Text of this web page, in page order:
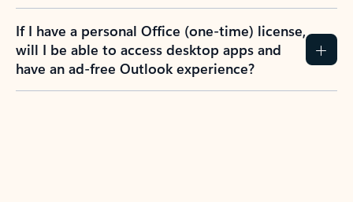
If I have a personal Office (one-time) license,
will I be able to access desktop apps and
have an ad-free Outlook experience?